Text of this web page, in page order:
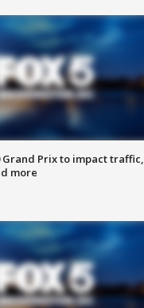
Grand Prix to impact traffic,
more